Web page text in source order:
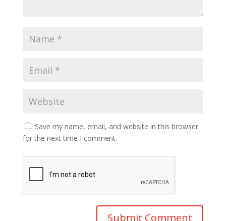
Save my name, email, and website in this browser
for the next time I comment.